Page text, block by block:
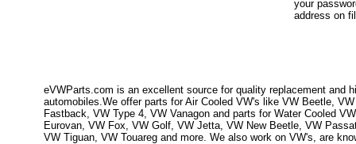
your
address on
eVWParts.com is an excellent source for quality replacement and
automobiles.We offer parts for Air Cooled VW's like VW Beetle,
Fastback, VW Type 4, VW Vanagon and parts for Water Cooled
Eurovan, VW Fox, VW Golf, VW Jetta, VW New Beetle, VW
VW Tiguan, VW Touareg and more. We also work on VW's, are